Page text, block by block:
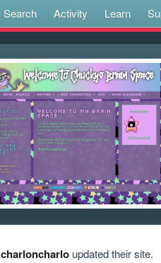
Search Activity Learn
charloncharloupdated their site.